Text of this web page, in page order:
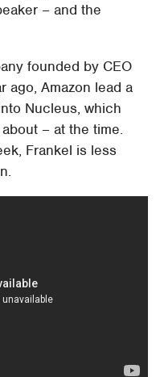
– and the
founded by CEO
ago, Amazon lead a
Nucleus, which
– at the time.
Frankel is less